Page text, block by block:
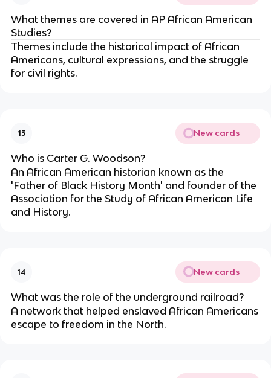
What themes are covered in AP African American
Studies?
Themes include the historical impact of African
Americans, cultural expressions, and the struggle
for civil rights.
13 New cards
Who is Carter G. Woodson?
An African American historian known as the
'Father of Black History Month' and founder of the
Association for the Study of African American Life
and History.
14 New cards
What was the role of the underground railroad?
A network that helped enslaved African Americans
escape to freedom in the North.